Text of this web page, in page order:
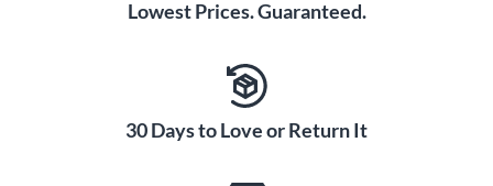
Lowest Prices. Guaranteed.
30 Days to Love or Return It